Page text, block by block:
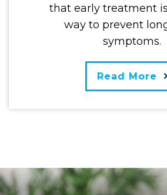
that early treatment
way to prevent
symptoms.
Read More